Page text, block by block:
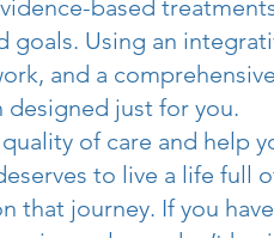
based
goals. Using an
and a
designed just for you.
of care and help
to live a life full
that journey. If you